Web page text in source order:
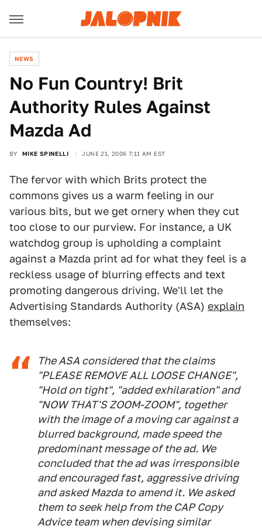
NEWS
No Fun Country! Brit
Authority Rules Against
Mazda Ad
BY MIKE SPINELLI JUNE 21, 2006 7:11 AM EST
The fervor with which Brits protect the
commons gives us a warm feeling in our
various bits, but we get ornery when they cut
too close to our purview. For instance, a UK
watchdog group is upholding a complaint
against a Mazda print ad for what they feel is a
reckless usage of blurring effects and text
promoting dangerous driving. We'll let the
Advertising Standards Authority (ASA) explain
themselves:
The ASA considered that the claims
"PLEASE REMOVE ALL LOOSE CHANGE",
"Hold on tight", "added exhilaration" and
"NOW THAT'S ZOOM-ZOOM", together
with the image of a moving car against a
blurred background, made speed the
predominant message of the ad. We
concluded that the ad was irresponsible
and encouraged fast, aggressive driving
and asked Mazda to amend it. We asked
them to seek help from the CAP Copy
Advice team when devising similar